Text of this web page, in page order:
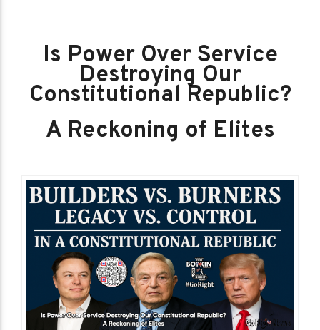
Is Power Over Service
Destroying Our
Constitutional Republic?
A Reckoning of Elites